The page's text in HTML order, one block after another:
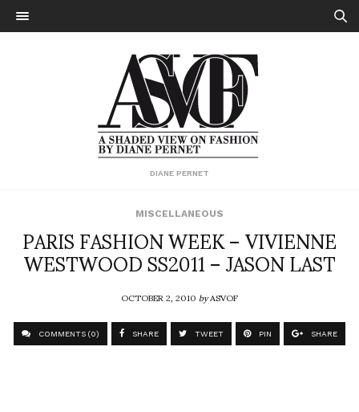
DIANE PERNET
MISCELLANEOUS
PARIS FASHION WEEK – VIVIENNE
WESTWOOD SS2011 – JASON LAST
OCTOBER 2, 2010byASVOF
COMMENTS (0) SHARE TWEET PIN SHARE